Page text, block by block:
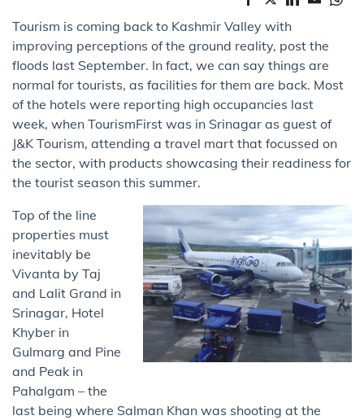
Tourism is coming back to Kashmir Valley with
improving perceptions of the ground reality, post the
floods last September. In fact, we can say things are
normal for tourists, as facilities for them are back. Most
of the hotels were reporting high occupancies last
week, when TourismFirst was in Srinagar as guest of
J&K Tourism, attending a travel mart that focussed on
the sector, with products showcasing their readiness for
the tourist season this summer.
Top of the line
properties must
inevitably be
Vivanta by Taj
and Lalit Grand in
Srinagar, Hotel
Khyber in
Gulmarg and Pine
and Peak in
Pahalgam – the
last being where Salman Khan was shooting at the